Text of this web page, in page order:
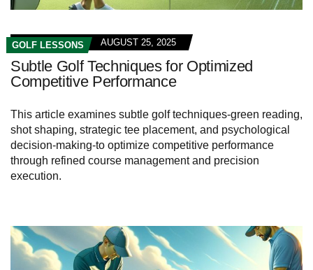
GOLF LESSONS AUGUST 25, 2025
Subtle Golf Techniques for Optimized
Competitive Performance
This article examines subtle golf techniques-green reading,
shot shaping, strategic tee placement, and psychological
decision-making-to optimize competitive performance
through refined course management and precision
execution.